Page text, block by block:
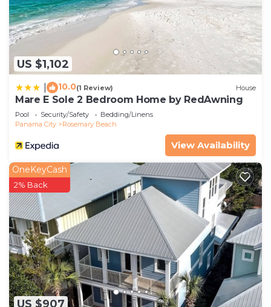
US $1,102
10.0(1 Review) House
Mare E Sole 2 Bedroom Home by RedAwning
Pool Security/Safety
Bedding/Linens
Panama City
Rosemary Beach
View Availability
US $907
OneKeyCash
2% Back